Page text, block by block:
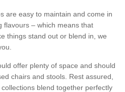
are easy to maintain and come in
flavours – which means that
things stand out or blend in, we
offer plenty of space and should
chairs and stools. Rest assured,
blend together perfectly